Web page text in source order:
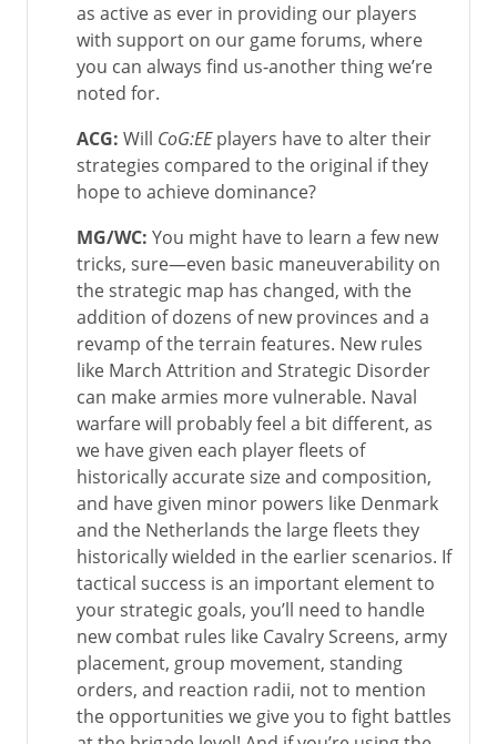
as active as ever in providing our players
with support on our game forums, where
you can always find us-another thing we’re
noted for.
ACG: Will CoG:EEplayers have to alter their
strategies compared to the original if they
hope to achieve dominance?
MG/WC: You might have to learn a few new
tricks, sure—even basic maneuverability on
the strategic map has changed, with the
addition of dozens of new provinces and a
revamp of the terrain features. New rules
like March Attrition and Strategic Disorder
can make armies more vulnerable. Naval
warfare will probably feel a bit different, as
we have given each player fleets of
historically accurate size and composition,
and have given minor powers like Denmark
and the Netherlands the large fleets they
historically wielded in the earlier scenarios. If
tactical success is an important element to
your strategic goals, you’ll need to handle
new combat rules like Cavalry Screens, army
placement, group movement, standing
orders, and reaction radii, not to mention
the opportunities we give you to fight battles